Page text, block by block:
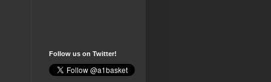
Follow us on Twitter!